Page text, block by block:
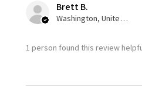
Brett B.
Washington, United States
1 person found this review